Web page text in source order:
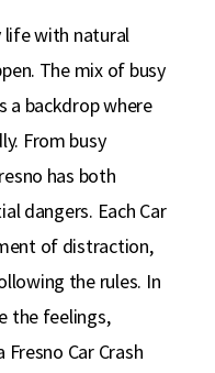
life with natural
The mix of busy
a backdrop where
From busy
has both
dangers. Each Car
of distraction,
the rules. In
the feelings,
Car Crash